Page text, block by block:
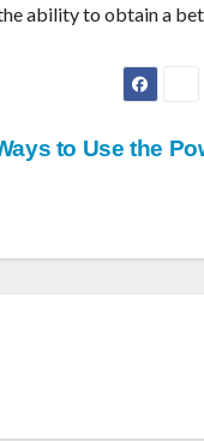
ability to obtain a
to Use the